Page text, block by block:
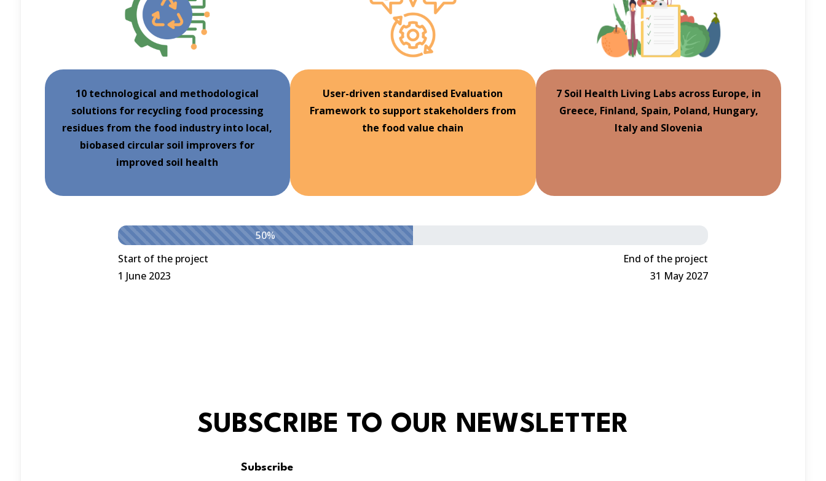
10 technological and methodological
solutions for recycling food processing
residues from the food industry into local,
biobased circular soil improvers for
improved soil health
User-driven standardised Evaluation
Framework to support stakeholders from
the food value chain
7 Soil Health Living Labs across Europe, in
Greece, Finland, Spain, Poland, Hungary,
Italy and Slovenia
50%
Start of the project
1 June 2023
End of the project
31 May 2027
SUBSCRIBE TO OUR NEWSLETTER
Subscribe